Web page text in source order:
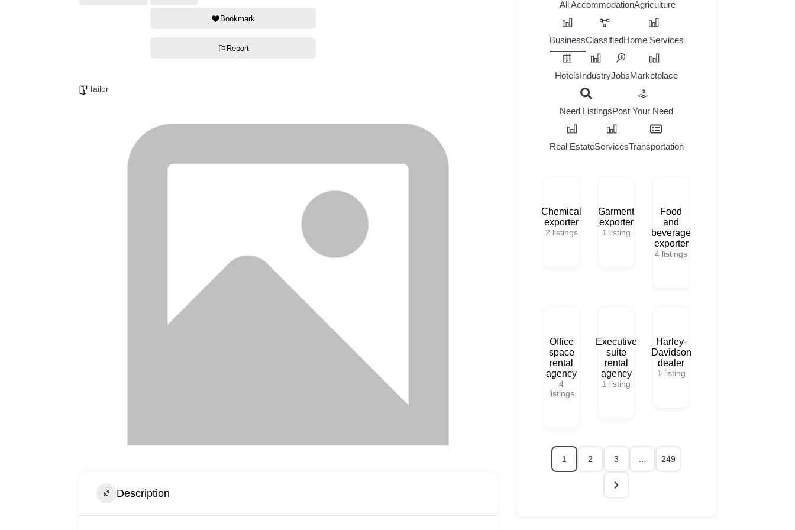
Bookmark
Report
Tailor
Description
All AccommodationAgriculture
BusinessClassifiedHome Services
HotelsIndustryJobsMarketplace
Need ListingsPost Your Need
Real EstateServicesTransportation
Chemical
exporter
2 listings
Garment
exporter
1 listing
Food
and
beverage
exporter
4 listings
Office
space
rental
agency
4
listings
Executive
suite
rental
agency
1 listing
Harley-
Davidson
dealer
1 listing
1 2 3 249